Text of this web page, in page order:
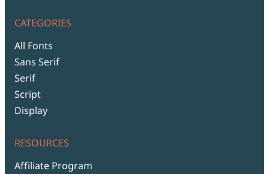
CATEGORIES
All Fonts
Sans Serif
Serif
Script
Display
RESOURCES
Affiliate Program